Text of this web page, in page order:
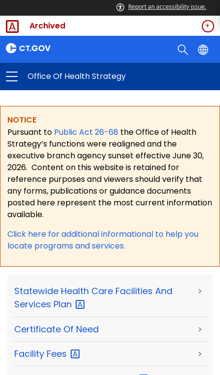
Report an accessibility issue.
Archived
Office Of Health Strategy
NOTICE
Pursuant to Public Act 26-68 the Office of Health
Strategy’s functions were realigned and the
executive branch agency sunset effective June 30,
2026. Content on this website is retained for
reference purposes and viewers should verify that
any forms, publications or guidance documents
posted here represent the most current information
available.
Click here for additional informational to help you
locate programs and services.
Statewide Health Care Facilities And
Services Plan
>
Certificate Of Need >
Facility Fees >